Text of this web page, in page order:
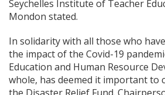
Seychelles Institute of Teacher
Mondon stated.
In solidarity with all those who
the impact of the Covid-19
Education and Human Resource
whole, has deemed it important to